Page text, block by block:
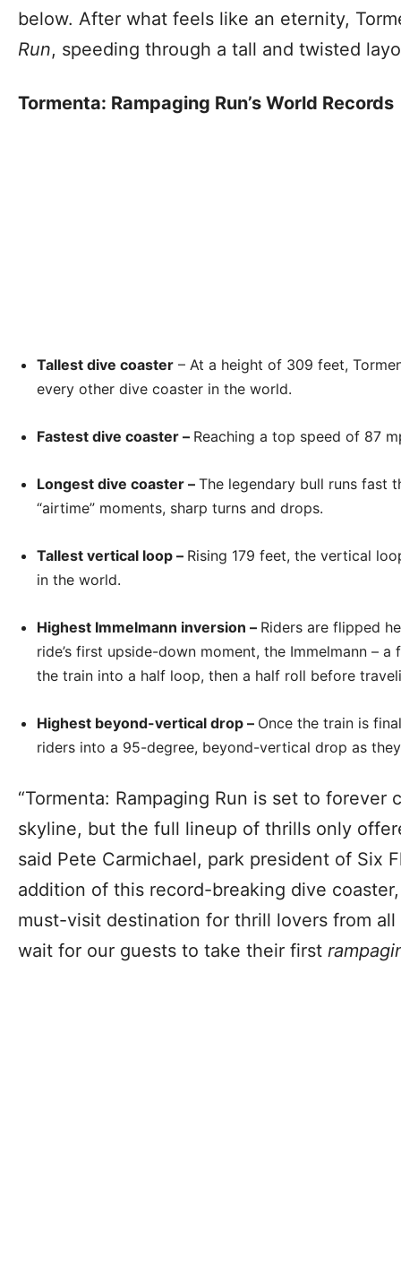
below. After what feels like an eternity,
Run, speeding through a tall and twisted
Tormenta: Rampaging Run’s World Records
Tallest dive coaster – At a height of 309 feet,
every other dive coaster in the world.
Fastest dive coaster – Reaching a top speed of 87
Longest dive coaster – The legendary bull runs fast
“airtime” moments, sharp turns and drops.
Tallest vertical loop – Rising 179 feet, the vertical
in the world.
Highest Immelmann inversion – Riders are flipped
ride’s first upside-down moment, the Immelmann –
the train into a half loop, then a half roll before
Highest beyond-vertical drop – Once the train is
riders into a 95-degree, beyond-vertical drop as
“Tormenta: Rampaging Run is set to
skyline, but the full lineup of thrills only
said Pete Carmichael, park president of Six
addition of this record-breaking dive
must-visit destination for thrill lovers from all
wait for our guests to take their first